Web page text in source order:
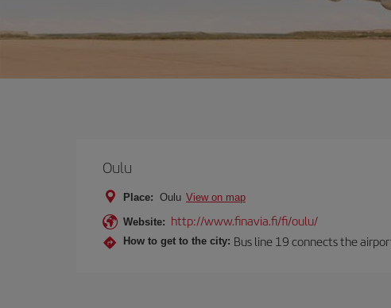
Oulu
Place: Oulu View on map
Website: http://www.finavia.fi/fi/oulu/
How to get to the city: Bus line 19 connects the